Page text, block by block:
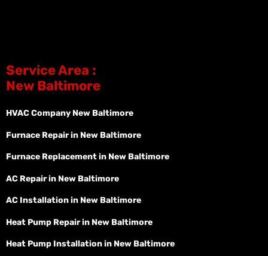
Service Area :
New Baltimore
HVAC Company New Baltimore
Furnace Repair in New Baltimore
Furnace Replacement in New Baltimore
AC Repair in New Baltimore
AC Installation in New Baltimore
Heat Pump Repair in New Baltimore
Heat Pump Installation in New Baltimore